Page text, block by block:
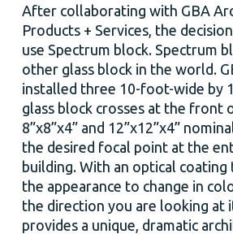
After collaborating with GBA
Products + Services, the
use Spectrum block. Spectrum
other glass block in the world.
installed three 10-foot-wide by
glass block crosses at the front
8”x8”x4” and 12”x12”x4”
the desired focal point at the
building. With an optical
the appearance to change in
the direction you are looking at
provides a unique, dramatic